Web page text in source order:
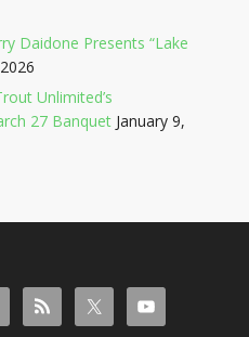
Daidone Presents “Lake
Unlimited’s
27 Banquet January 9,